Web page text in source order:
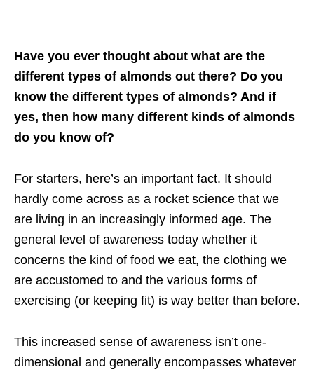
Have you ever thought about what are the
different types of almonds out there? Do you
know the different types of almonds? And if
yes, then how many different kinds of almonds
do you know of?
For starters, here’s an important fact. It should
hardly come across as a rocket science that we
are living in an increasingly informed age. The
general level of awareness today whether it
concerns the kind of food we eat, the clothing we
are accustomed to and the various forms of
exercising (or keeping fit) is way better than before.
This increased sense of awareness isn’t one-
dimensional and generally encompasses whatever